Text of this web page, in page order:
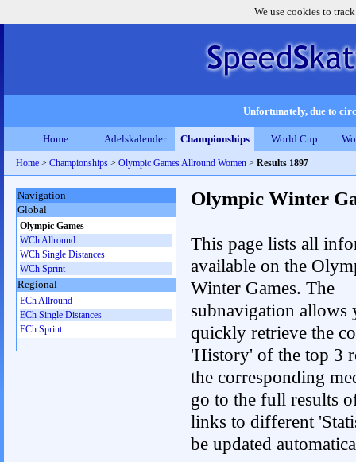
We use cookies to
Unfortunately, due to
Home Adelskalender Championships World Cup
Home > Championships > Olympic Games Allround Women > Results 1897
Olympic Winter
This page lists all
available on the
Winter Games. The
subnavigation allows
quickly retrieve the
'History' of the top 3
the corresponding
go to the full results
links to different
be updated
Navigation
Global
Olympic Games
WCh Allround
WCh Single Distances
WCh Sprint
Regional
ECh Allround
ECh Single Distances
ECh Sprint